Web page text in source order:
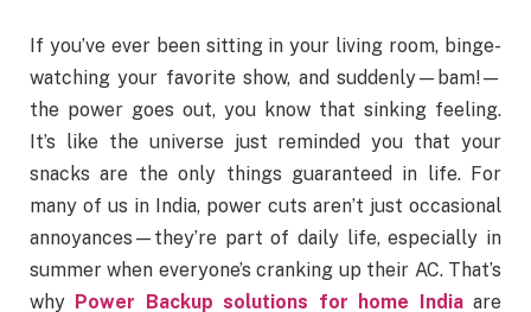
If you’ve ever been sitting in your living room, binge-
watching your favorite show, and suddenly—bam!—
the power goes out, you know that sinking feeling.
It’s like the universe just reminded you that your
snacks are the only things guaranteed in life. For
many of us in India, power cuts aren’t just occasional
annoyances—they’re part of daily life, especially in
summer when everyone’s cranking up their AC. That’s
why Power Backup solutions for home Indiaare